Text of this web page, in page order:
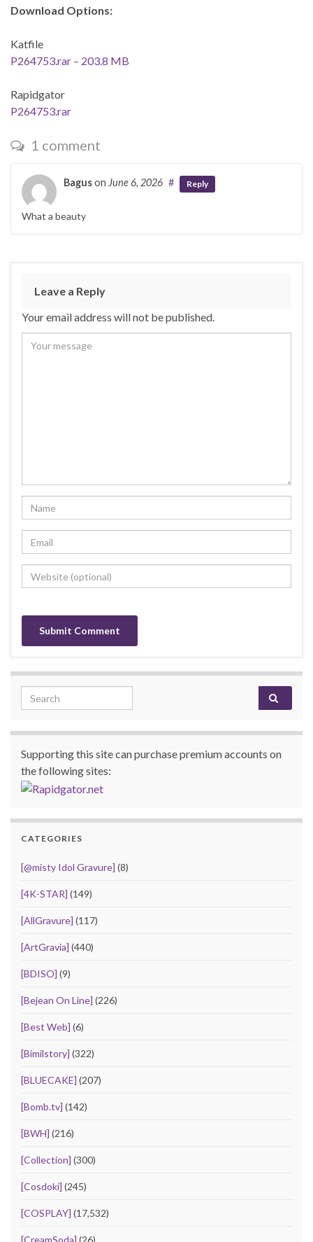
Download Options:
Katfile
P264753.rar – 203.8 MB
Rapidgator
P264753.rar
1 comment
Baguson June 6, 2026 # Reply
What a beauty
Leave a Reply
Your email address will not be published.
Search for:
Supporting this site can purchase premium accounts on
the following sites:
CATEGORIES
[@misty Idol Gravure] (8)
[4K-STAR] (149)
[AllGravure] (117)
[ArtGravia] (440)
[BDISO] (9)
[Bejean On Line] (226)
[Best Web] (6)
[Bimilstory] (322)
[BLUECAKE] (207)
[Bomb.tv] (142)
[BWH] (216)
[Collection] (300)
[Cosdoki] (245)
[COSPLAY] (17,532)